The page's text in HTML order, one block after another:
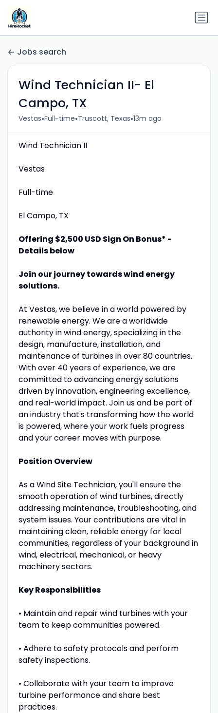
Jobs search
Wind Technician II- El
Campo, TX
Vestas•Full-time•Truscott, Texas•13m ago
Wind Technician II
Vestas
Full-time
El Campo, TX
Offering $2,500 USD Sign On Bonus* -
Details below
Join our journey towards wind energy
solutions.
At Vestas, we believe in a world powered by
renewable energy. We are a worldwide
authority in wind energy, specializing in the
design, manufacture, installation, and
maintenance of turbines in over 80 countries.
With over 40 years of experience, we are
committed to advancing energy solutions
driven by innovation, engineering excellence,
and real-world impact. Join us and be part of
an industry that's transforming how the world
is powered, where your work fuels progress
and your career moves with purpose.
Position Overview
As a Wind Site Technician, you'll ensure the
smooth operation of wind turbines, directly
addressing maintenance, troubleshooting, and
system issues. Your contributions are vital in
maintaining clean, reliable energy for local
communities, regardless of your background in
wind, electrical, mechanical, or heavy
machinery sectors.
Key Responsibilities
• Maintain and repair wind turbines with your
team to keep communities powered.
• Adhere to safety protocols and perform
safety inspections.
• Collaborate with your team to improve
turbine performance and share best
practices.